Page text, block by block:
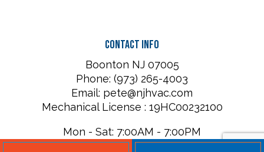
Contact Info
Boonton NJ 07005
Phone: (973) 265-4003
Email: pete@njhvac.com
Mechanical License : 19HC00232100
Mon - Sat: 7:00AM - 7:00PM
Sun: Closed